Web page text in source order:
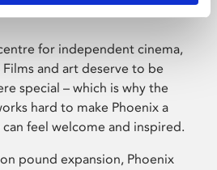
for independent cinema,
and art deserve to be
special – which is why the
hard to make Phoenix a
feel welcome and inspired.
pound expansion, Phoenix